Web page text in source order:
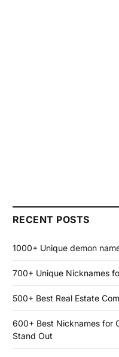
RECENT POSTS
1000+ Unique demon
700+ Unique Nicknames
500+ Best Real Estate
600+ Best Nicknames for
Stand Out